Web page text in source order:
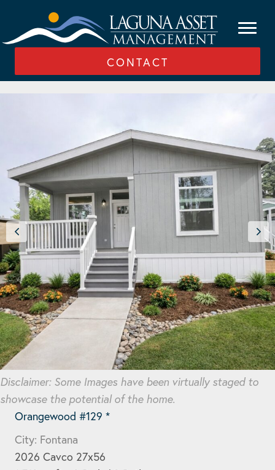
CONTACT
Disclaimer: Some Images have been virtually staged to
showcase the potential of the home.
Orangewood #129 *
City: Fontana
2026 Cavco 27x56